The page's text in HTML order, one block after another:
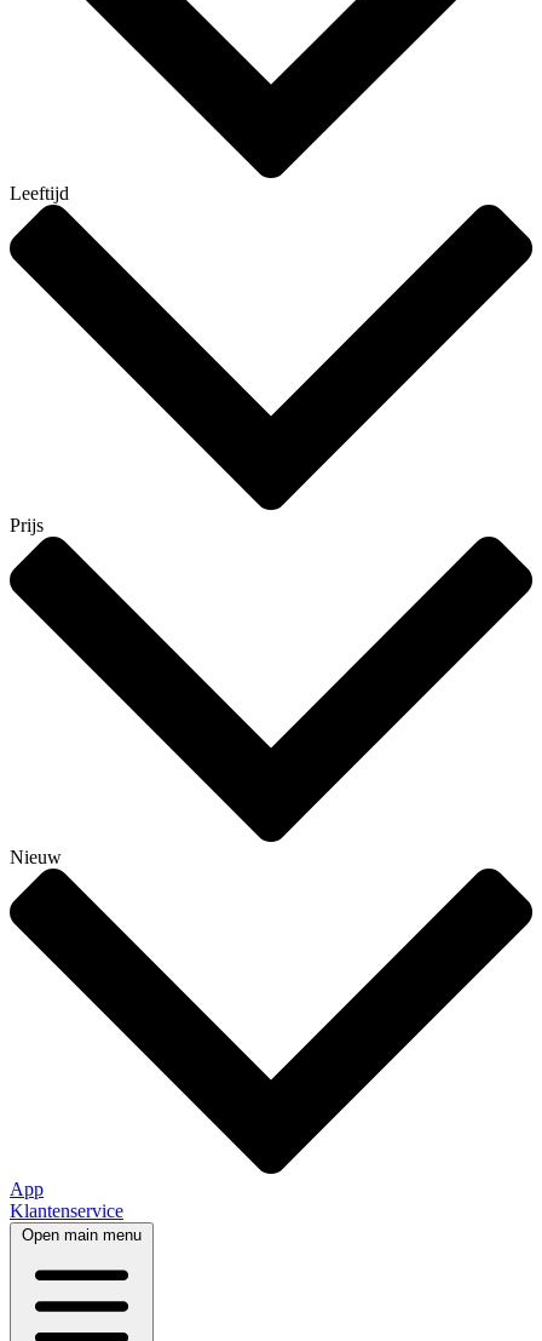
Leeftijd
Prijs
Nieuw
App
Klantenservice
Open main menu